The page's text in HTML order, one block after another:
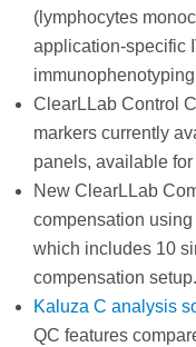
(lymphocytes
application-specific
ClearLLab Control
markers currently
panels, available
New ClearLLab
compensation
which includes 10
compensation setup.
Kaluza C analysis
QC features